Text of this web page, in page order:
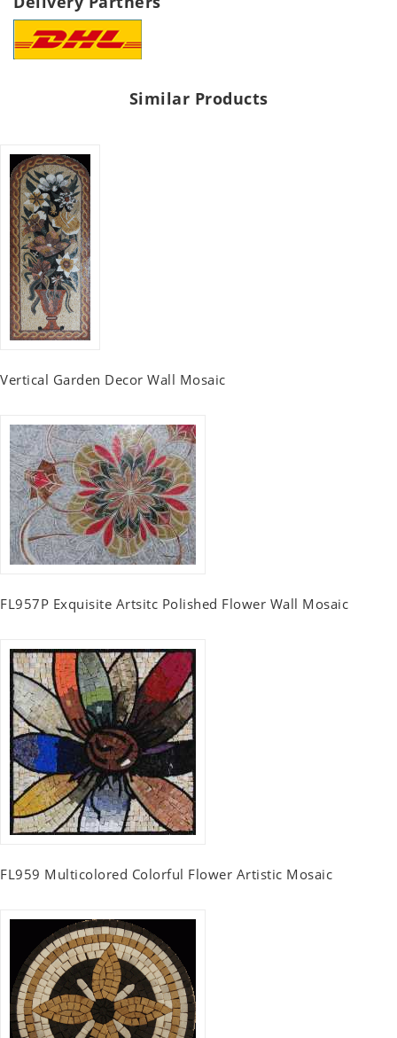
Similar Products
Vertical Garden Decor Wall Mosaic
FL957P Exquisite Artsitc Polished Flower Wall Mosaic
FL959 Multicolored Colorful Flower Artistic Mosaic